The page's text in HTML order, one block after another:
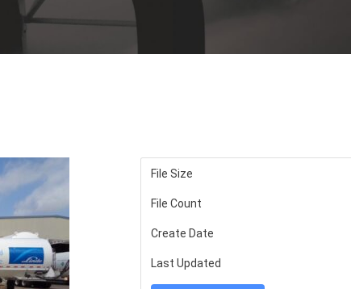
File Size
File Count
Create Date
Last Updated